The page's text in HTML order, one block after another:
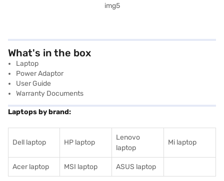
What's in the box
Laptop
Power Adaptor
User Guide
Warranty Documents
Laptops by brand:
Dell laptop HP laptop
Lenovo
laptop
Mi laptop
Acer laptop MSI laptop ASUS laptop